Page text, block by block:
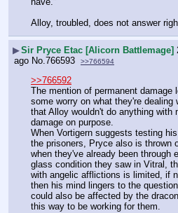
Alloy, troubled, does not answer
▶Sir Pryce Etac [Alicorn Battlemage]
ago No.766593 >>766594
>>766592
The mention of permanent damage
some worry on what they're
that Alloy wouldn't do anything with
damage on purpose.
When Vortigern suggests testing
the prisoners, Pryce also is thrown
when they've already been through
glass condition they saw in Vitral,
with angelic afflictions is limited, if
then his mind lingers to the
could also be affected by the
this way to be working for them.